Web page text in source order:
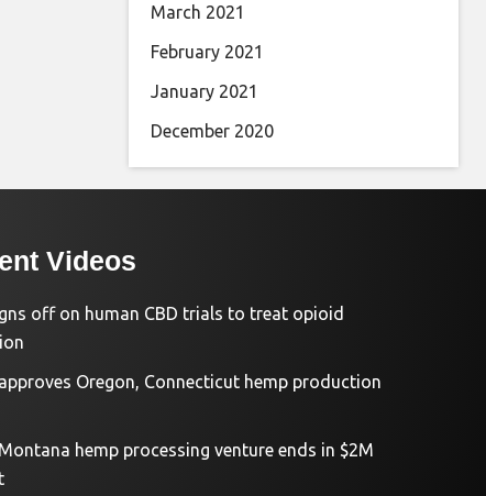
March 2021
February 2021
January 2021
December 2020
Videos
off on human CBD trials to treat opioid
Oregon, Connecticut hemp production
hemp processing venture ends in $2M